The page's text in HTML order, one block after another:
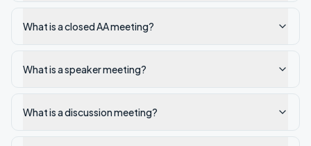
What is a closed AA meeting?
What is a speaker meeting?
What is a discussion meeting?